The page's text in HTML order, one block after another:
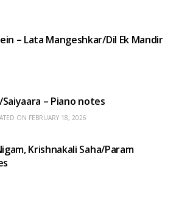
– Lata Mangeshkar/Dil Ek Mandir
– Piano notes
ON FEBRUARY 18, 2026
Krishnakali Saha/Param